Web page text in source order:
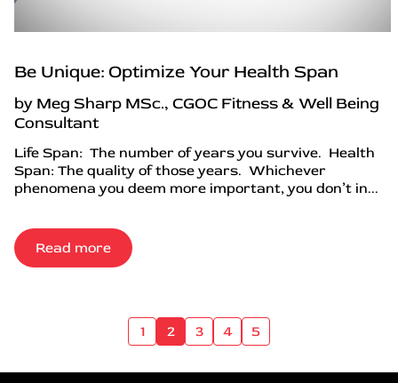
Be Unique: Optimize Your Health Span
by Meg Sharp MSc., CGOC Fitness & Well Being
Consultant
Life Span: The number of years you survive. Health
Span: The quality of those years. Whichever
phenomena you deem more important, you don’t in...
Read more
1 2 3 4 5